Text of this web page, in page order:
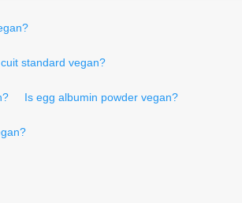
standard vegan?
Is egg albumin powder vegan?